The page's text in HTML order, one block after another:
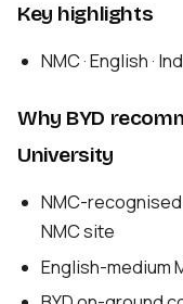
Key highlights
NMC · English ·
Why BYD
University
NMC-
NMC site
English-medium